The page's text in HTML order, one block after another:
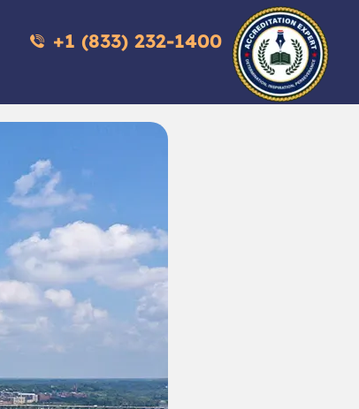
+1 (833) 232-1400